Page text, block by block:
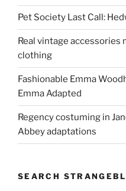
Pet Society Last Call:
Real vintage
clothing
Fashionable Emma
Emma Adapted
Regency costuming in
Abbey adaptations
SEARCH